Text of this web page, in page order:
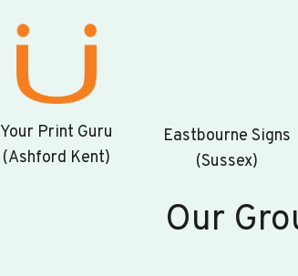
Your Print Guru
(Ashford Kent)
Eastbourne Signs
(Sussex)
Our